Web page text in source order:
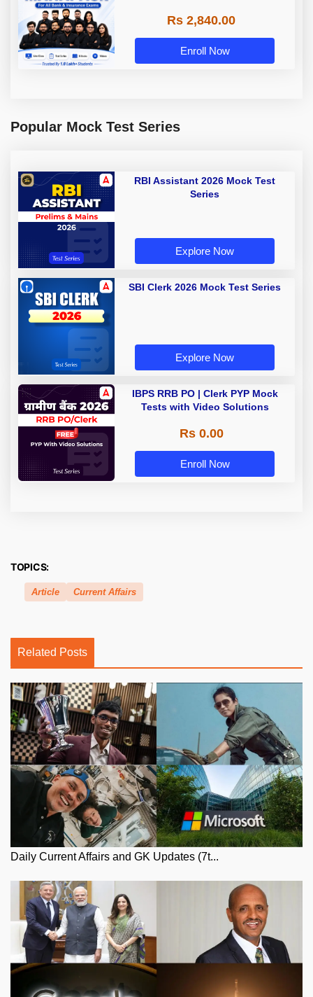
Rs 2,840.00
Enroll Now
Popular Mock Test Series
RBI Assistant 2026 Mock Test
Series
Explore Now
SBI Clerk 2026 Mock Test Series
Explore Now
IBPS RRB PO | Clerk PYP Mock
Tests with Video Solutions
Rs 0.00
Enroll Now
TOPICS:
Article Current Affairs
Related Posts
Daily Current Affairs and GK Updates (7t...